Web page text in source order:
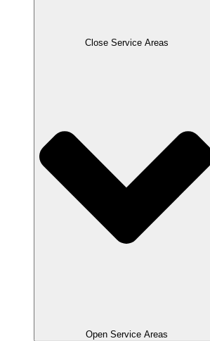
Close Service Areas
Open Service Areas